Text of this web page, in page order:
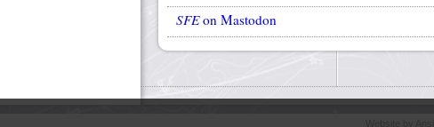
SFEon Mastodon
Website by